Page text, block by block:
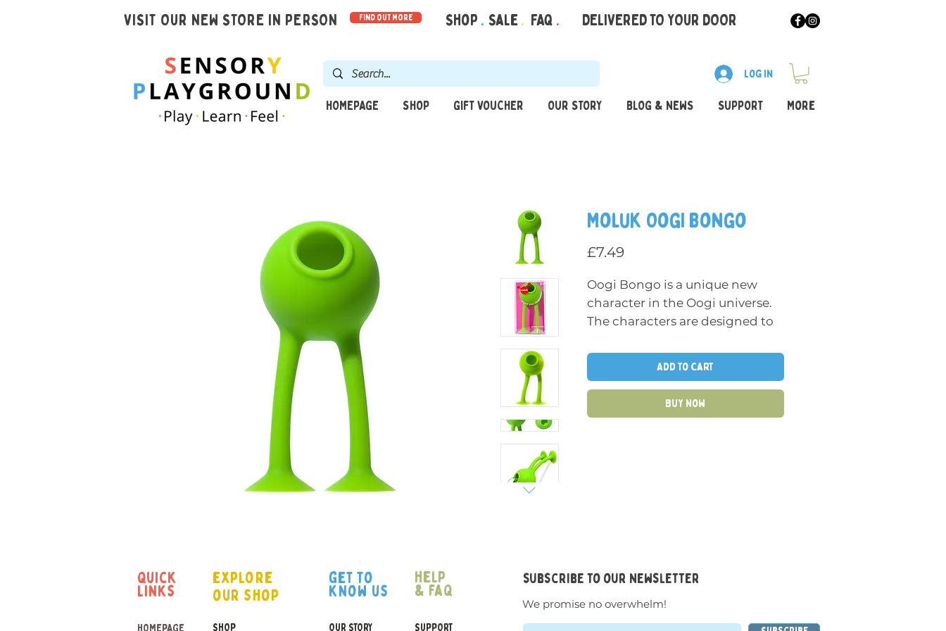
DELIVERED TO YOUR DOOR
Shop . FAQ .
Sale.
VISIT OUR NEW STORE IN PERSON find out more
Log In
HOMEPAGE SHOP GIFT VOUCHER OUR STORY BLOG & NEWS SUPPORT More
Moluk Oogi Bongo
£7.49Price
Oogi Bongo is a unique new
character in the Oogi universe.
The characters are designed to
come alive in the hands of
children.
The tactile, elastic material and
they have also been spotted
Add to Cart
Buy Now
quick
links
explore
our shop
HOMEPAGE SHOP
get to
know us
OUR STORY
subscribe to our newsletter
We promise no overwhelm!
help
& faq
SUPPORT